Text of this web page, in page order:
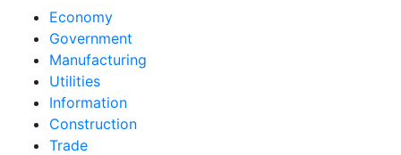
Economy
Government
Manufacturing
Utilities
Information
Construction
Trade